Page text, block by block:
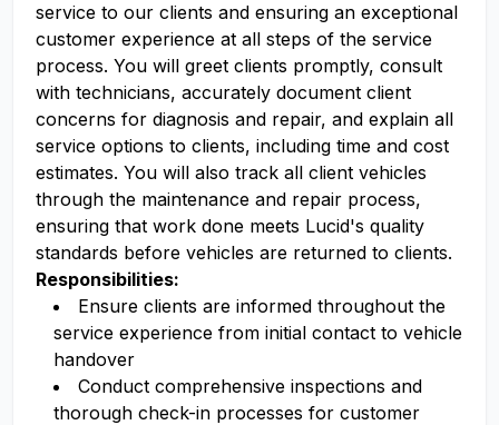
service to our clients and ensuring an exceptional
customer experience at all steps of the service
process. You will greet clients promptly, consult
with technicians, accurately document client
concerns for diagnosis and repair, and explain all
service options to clients, including time and cost
estimates. You will also track all client vehicles
through the maintenance and repair process,
ensuring that work done meets Lucid's quality
standards before vehicles are returned to clients.
Responsibilities:
Ensure clients are informed throughout the
service experience from initial contact to vehicle
handover
Conduct comprehensive inspections and
thorough check-in processes for customer